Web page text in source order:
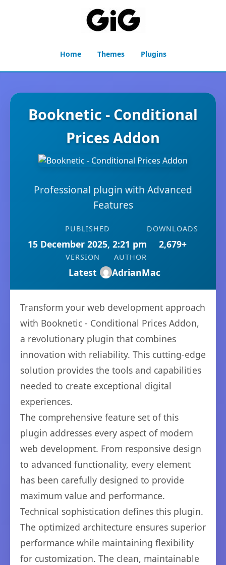
Home Themes Plugins
Booknetic - Conditional
Prices Addon
Professional plugin with Advanced
Features
PUBLISHED
15 December 2025, 2:21 pm
DOWNLOADS
2,679+
VERSION
Latest
AUTHOR
AdrianMac
Transform your web development approach
with Booknetic - Conditional Prices Addon,
a revolutionary plugin that combines
innovation with reliability. This cutting-edge
solution provides the tools and capabilities
needed to create exceptional digital
experiences.
The comprehensive feature set of this
plugin addresses every aspect of modern
web development. From responsive design
to advanced functionality, every element
has been carefully designed to provide
maximum value and performance.
Technical sophistication defines this plugin.
The optimized architecture ensures superior
performance while maintaining flexibility
for customization. The clean, maintainable